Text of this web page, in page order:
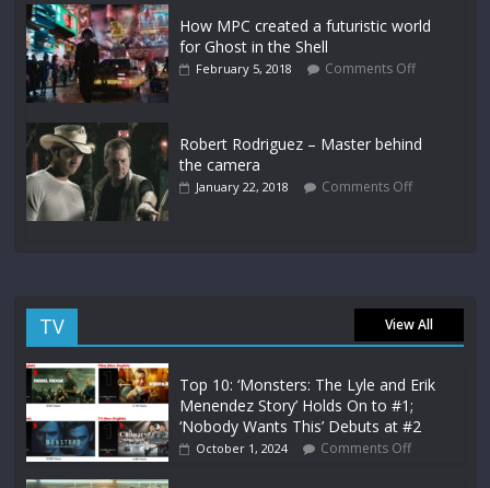
How MPC created a futuristic world
for Ghost in the Shell
February 5, 2018 Comments Off
Robert Rodriguez – Master behind
the camera
January 22, 2018 Comments Off
TV View All
Top 10: ‘Monsters: The Lyle and Erik
Menendez Story’ Holds On to #1;
‘Nobody Wants This’ Debuts at #2
October 1, 2024 Comments Off